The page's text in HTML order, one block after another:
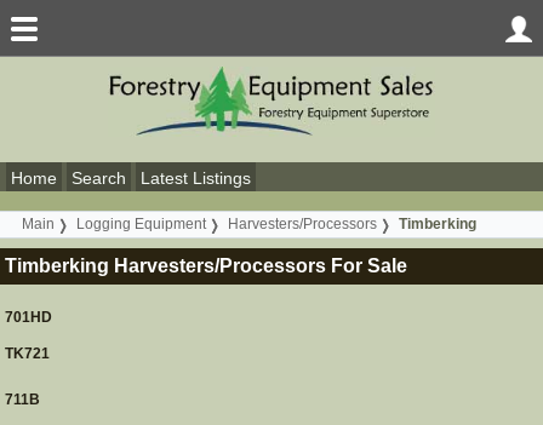
Home Search Latest Listings
Main Logging Equipment Harvesters/Processors Timberking
Timberking Harvesters/Processors For Sale
701HD
TK721
711B